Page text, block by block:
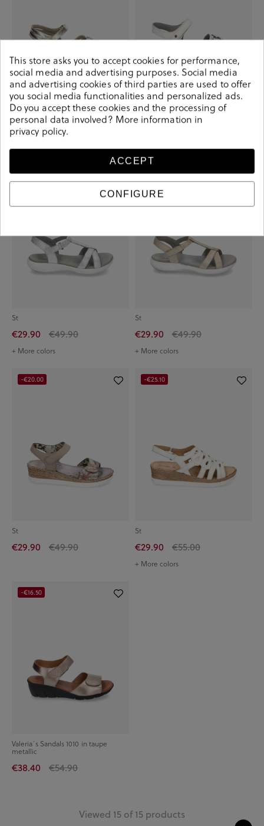
St
€34.90 €49.90
+ More colors
St
€29.90 €55.00
St
€29.90 €49.90
+ More colors
St
€29.90 €49.90
+ More colors
-€20.00
St
€29.90 €49.90
-€20.00
St
€29.90 €55.00
+ More colors
-€25.10
Valeria´s Sandals 1010 in taupe
metallic
€38.40 €54.90
-€16.50
Viewed 15 of 15 products
This store asks you to accept cookies for performance,
social media and advertising purposes. Social media
and advertising cookies of third parties are used to offer
you social media functionalities and personalized ads.
Do you accept these cookies and the processing of
personal data involved? More information in
privacy policy.
ACCEPT
CONFIGURE